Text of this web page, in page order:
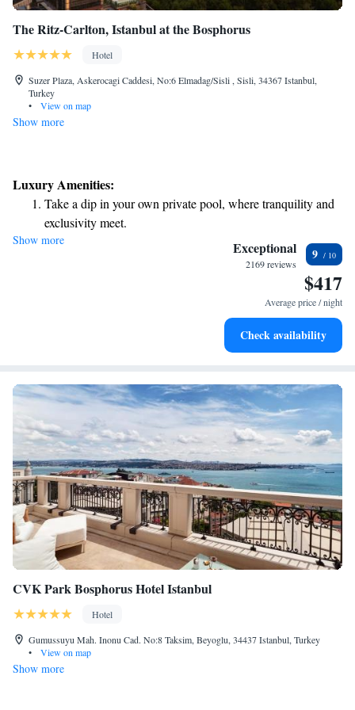
The Ritz-Carlton, Istanbul at the Bosphorus
Hotel
Suzer Plaza, Askerocagi Caddesi, No:6 Elmadag/Sisli , Sisli, 34367 Istanbul,
Turkey
•
View on map
Show more
Luxury Amenities:
Take a dip in your own private pool, where tranquility and
exclusivity meet.
Wake up to breathtaking ocean views, a stunning start to
Stay right on the oceanfront and let the sound of waves
Enjoy convenient transportation with our exclusive shuttle
Show more Exceptional
2169 reviews
9
$417
Average price / night
Check availability
CVK Park Bosphorus Hotel Istanbul
Hotel
Gumussuyu Mah. Inonu Cad. No:8 Taksim, Beyoglu, 34437 Istanbul, Turkey
•
View on map
Show more